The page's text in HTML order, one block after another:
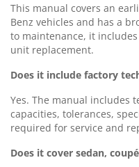
This manual covers an
Benz vehicles and has a
to maintenance, it
unit replacement.
Does it include factory
Yes. The manual includes
capacities, tolerances,
required for service and
Does it cover sedan,